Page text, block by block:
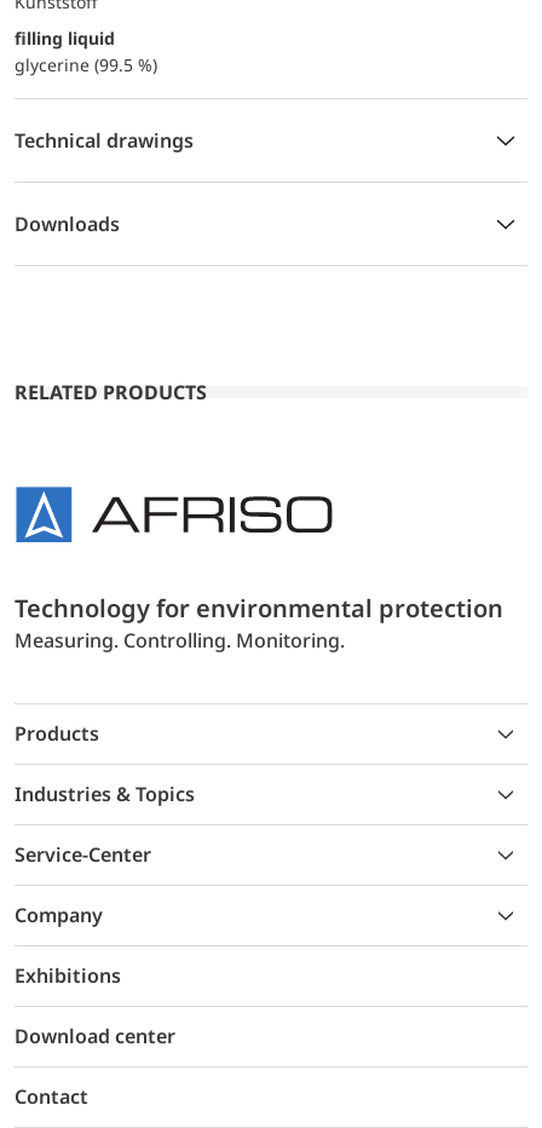
filling liquid
glycerine (99.5 %)
Technical drawings
Downloads
RELATED PRODUCTS
Technology for environmental protection
Measuring. Controlling. Monitoring.
Products
Industries & Topics
Service-Center
Company
Exhibitions
Download center
Contact